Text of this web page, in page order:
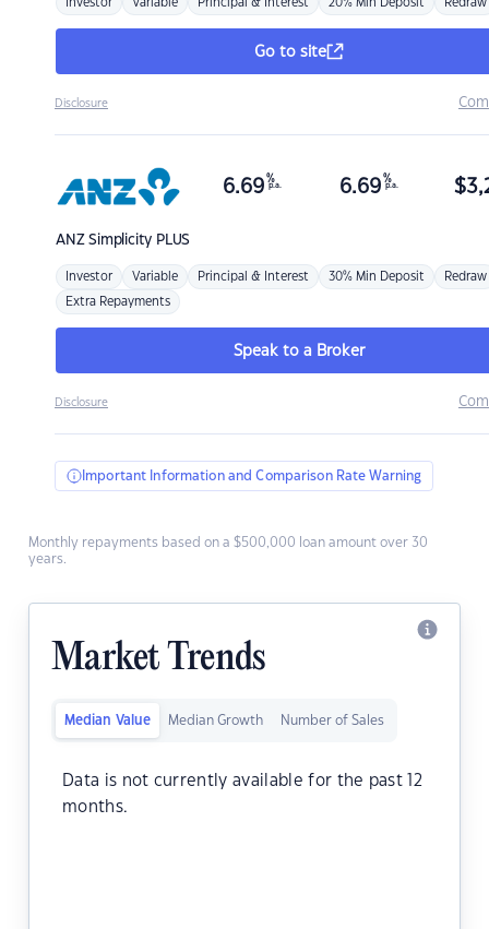
Investor Variable Principal & Interest 20% Min Deposit Redraw
Go to site
Disclosure
ANZSimplicity PLUS
6.69 %
p.a. 6.69 %
p.a. $
Investor Variable Principal & Interest 30% Min Deposit Redraw
Extra Repayments
Speak to a Broker
Disclosure
Important Information and Comparison Rate Warning
Monthly repayments based on a $500,000 loan amount over 30
years.
Market Trends
Median Value Median Growth Number of Sales
Data is not currently available for the past 12
months.